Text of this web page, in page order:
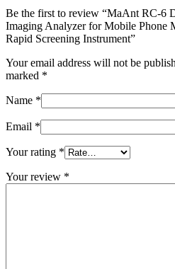
Be the first to review “MaAnt RC-6
Imaging Analyzer for Mobile Phone
Rapid Screening Instrument”
Your email address will not be
marked *
Name *
Email *
Your rating *
Your review *